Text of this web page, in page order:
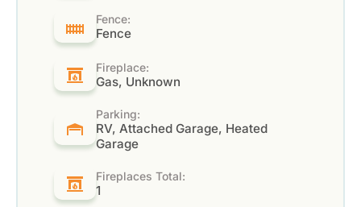
Fence:
Fence
Fireplace:
Gas, Unknown
Parking:
RV, Attached Garage, Heated
Garage
Fireplaces Total:
1